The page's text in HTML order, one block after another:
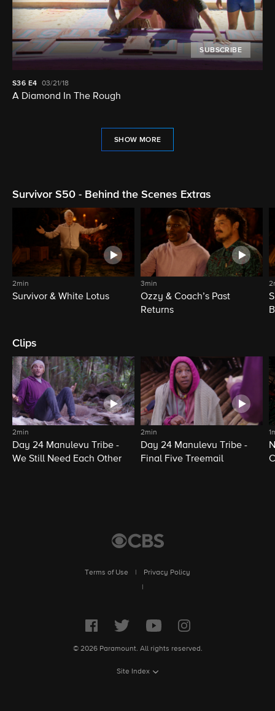
SUBSCRIBE
S36 E4 03/21/18
A Diamond In The Rough
SHOW MORE
Survivor S50 - Behind the Scenes Extras
2min
Survivor & White Lotus
3min
Ozzy & Coach’s Past
Returns
Clips
2min
Day 24 Manulevu Tribe -
We Still Need Each Other
2min
Day 24 Manulevu Tribe -
Final Five Treemail
Terms of Use
Privacy Policy
© 2026 Paramount. All rights reserved.
Site Index